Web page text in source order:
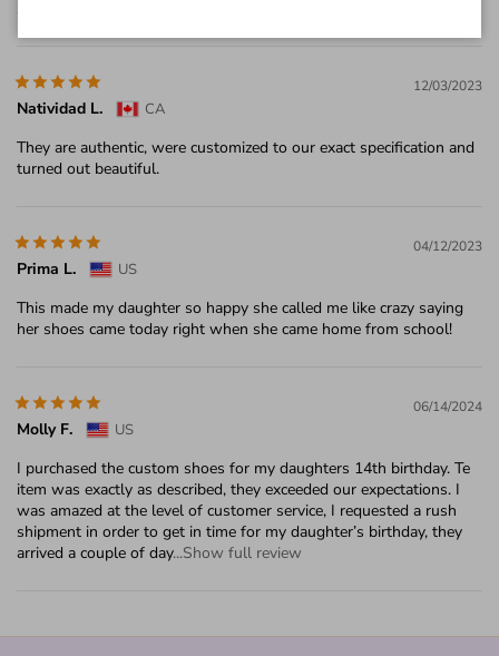
12/03/2023
Natividad L. CA
They are authentic, were customized to our exact specification and
turned out beautiful.
04/12/2023
Prima L. US
This made my daughter so happy she called me like crazy saying
her shoes came today right when she came home from school!
06/14/2024
Molly F. US
I purchased the custom shoes for my daughters 14th birthday. Te
item was exactly as described, they exceeded our expectations. I
was amazed at the level of customer service, I requested a rush
shipment in order to get in time for my daughter’s birthday, they
arrived a couple of day...Show full review